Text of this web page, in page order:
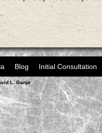
Blog Initial Consultation
L. Ganje